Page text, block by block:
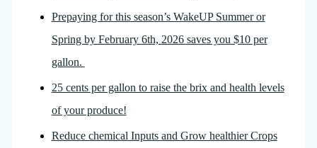
Prepaying for this season’s WakeUP Summer or
Spring by February 6th, 2026 saves you $10 per
gallon.
25 cents per gallon to raise the brix and health levels
of your produce!
Reduce chemical Inputs and Grow healthier Crops